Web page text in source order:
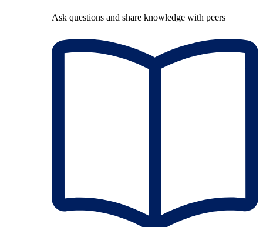
Ask questions and share knowledge with peers